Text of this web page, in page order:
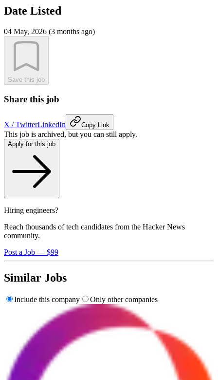
Date Listed
04 May, 2026 (3 months ago)
Save this job
Share this job
X / TwitterLinkedIn Copy Link
This job is archived, but you can still apply.
Apply for this job
Hiring engineers?
Reach thousands of tech candidates from the Hacker News
community.
Post a Job — $99
Similar Jobs
Include this company Only other companies